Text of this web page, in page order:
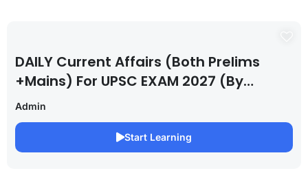
DAILY Current Affairs (Both Prelims
+Mains) For UPSC EXAM 2027 (By
Saurabh Pandey )
Admin
Start Learning